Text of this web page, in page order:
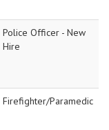
Police Officer - New
Hire
Firefighter/Paramedic